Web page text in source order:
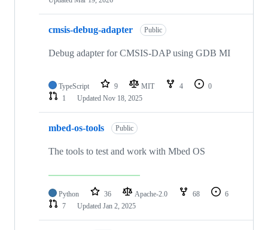
cmsis-debug-adapter Public
Debug adapter for CMSIS-DAP using GDB MI
TypeScript 9 MIT 4
0
1
Updated Nov 18, 2025
mbed-os-tools Public
The tools to test and work with Mbed OS
Python 36 Apache-2.0 68
6
7
Updated Jan 2, 2025